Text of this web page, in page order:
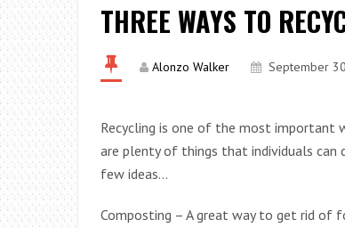
THREE WAYS TO
Alonzo Walker September
Recycling is one of the most important
are plenty of things that individuals can
few ideas…
Composting – A great way to get rid of